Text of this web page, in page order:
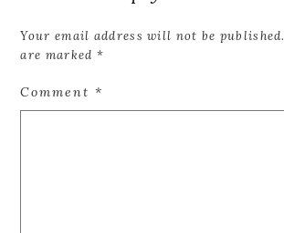
Your email address will not be published.
are marked *
Comment*